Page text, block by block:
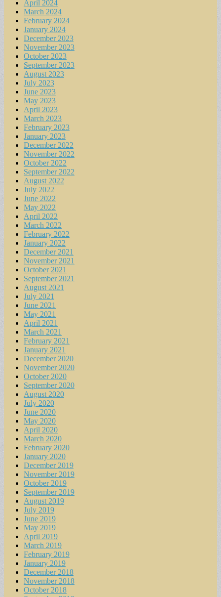
April 2024
March 2024
February 2024
January 2024
December 2023
November 2023
October 2023
September 2023
August 2023
July 2023
June 2023
May 2023
April 2023
March 2023
February 2023
January 2023
December 2022
November 2022
October 2022
September 2022
August 2022
July 2022
June 2022
May 2022
April 2022
March 2022
February 2022
January 2022
December 2021
November 2021
October 2021
September 2021
August 2021
July 2021
June 2021
May 2021
April 2021
March 2021
February 2021
January 2021
December 2020
November 2020
October 2020
September 2020
August 2020
July 2020
June 2020
May 2020
April 2020
March 2020
February 2020
January 2020
December 2019
November 2019
October 2019
September 2019
August 2019
July 2019
June 2019
May 2019
April 2019
March 2019
February 2019
January 2019
December 2018
November 2018
October 2018